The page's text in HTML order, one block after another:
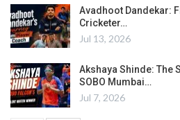
Avadhoot Dandekar:
Cricketer…
Jul 13, 2026
Akshaya Shinde: The
SOBO Mumbai…
Jul 7, 2026